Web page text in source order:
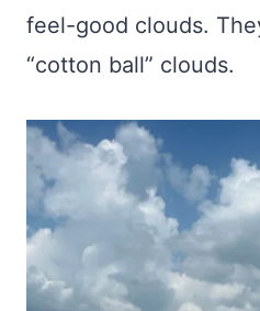
feel-good clouds.
“cotton ball” clouds.